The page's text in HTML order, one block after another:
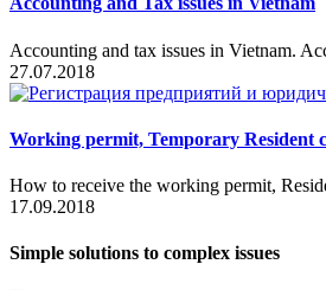
Accounting and tax issues in Vietnam.
27.07.2018
Working permit, Temporary Resident
How to receive the working permit,
17.09.2018
Simple solutions to complex issues